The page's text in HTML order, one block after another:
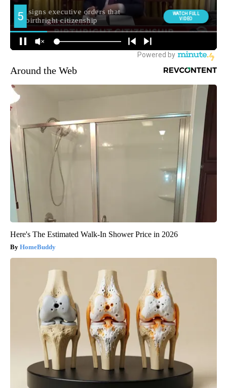
Around the Web
Here's The Estimated Walk-In Shower Price in 2026
HomeBuddy